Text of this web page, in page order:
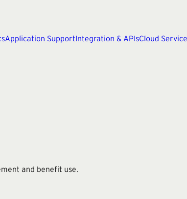
Application SupportIntegration & APIsCloud
and benefit use.